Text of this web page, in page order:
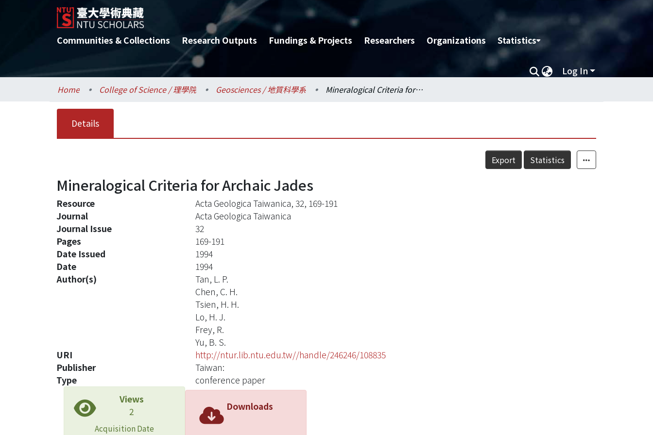
Communities & Collections Research Outputs Fundings & Projects Researchers Organizations Statistics
Log In
Home College of Science / 理學院 Geosciences / 地質科學系 Mineralogical Criteria for Archaic Jades
Details
Export Statistics
Mineralogical Criteria for Archaic Jades
Resource
Acta Geologica Taiwanica, 32, 169-191
Journal
Acta Geologica Taiwanica
Journal Issue
32
Pages
169-191
Date Issued
1994
Date
1994
Author(s)
Tan, L. P.
Chen, C. H.
Tsien, H. H.
Lo, H. J.
Frey, R.
Yu, B. S.
URI
http://ntur.lib.ntu.edu.tw//handle/246246/108835
Publisher
Taiwan:
Type
conference paper
Views
2
Acquisition Date
Downloads